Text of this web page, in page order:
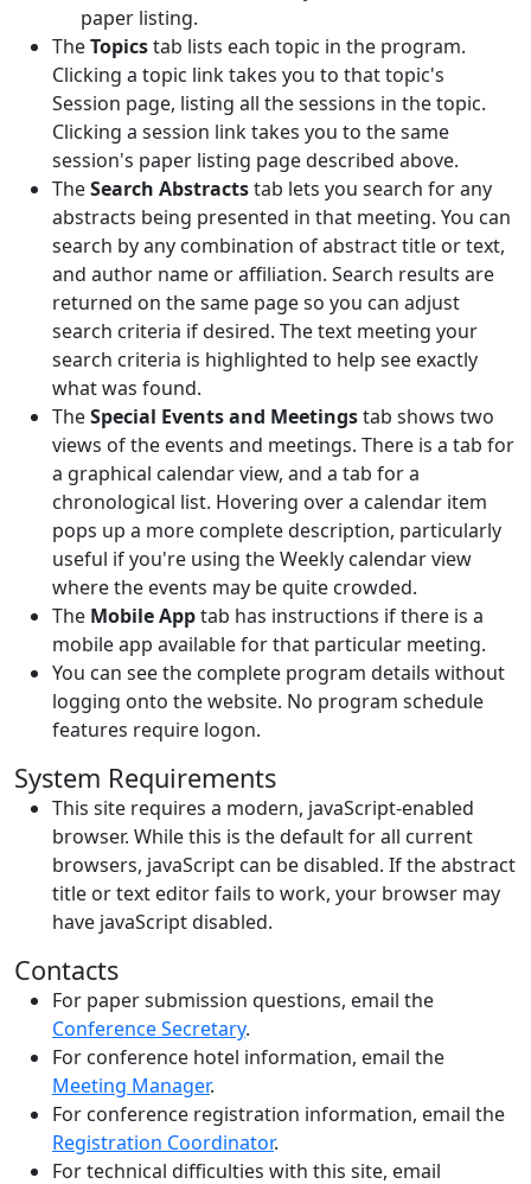
paper listing.
TheTopicstab lists each topic in the program.
Clicking a topic link takes you to that topic's
Session page, listing all the sessions in the topic.
Clicking a session link takes you to the same
session's paper listing page described above.
TheSearch Abstractstab lets you search for any
abstracts being presented in that meeting. You can
search by any combination of abstract title or text,
and author name or affiliation. Search results are
returned on the same page so you can adjust
search criteria if desired. The text meeting your
search criteria is highlighted to help see exactly
what was found.
TheSpecial Events and Meetingstab shows two
views of the events and meetings. There is a tab for
a graphical calendar view, and a tab for a
chronological list. Hovering over a calendar item
pops up a more complete description, particularly
useful if you're using the Weekly calendar view
where the events may be quite crowded.
The Mobile Apptab has instructions if there is a
mobile app available for that particular meeting.
You can see the complete program details without
logging onto the website. No program schedule
features require logon.
System Requirements
This site requires a modern, javaScript-enabled
browser. While this is the default for all current
browsers, javaScript can be disabled. If the abstract
title or text editor fails to work, your browser may
have javaScript disabled.
Contacts
For paper submission questions, email the
Conference Secretary.
For conference hotel information, email the
Meeting Manager.
For conference registration information, email the
Registration Coordinator.
For technical difficulties with this site, email